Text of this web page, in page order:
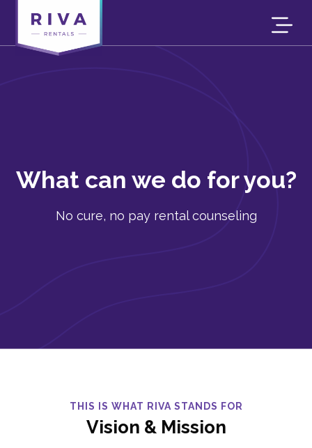
What can we do for you?
No cure, no pay rental counseling
THIS IS WHAT RIVA STANDS FOR
Vision & Mission